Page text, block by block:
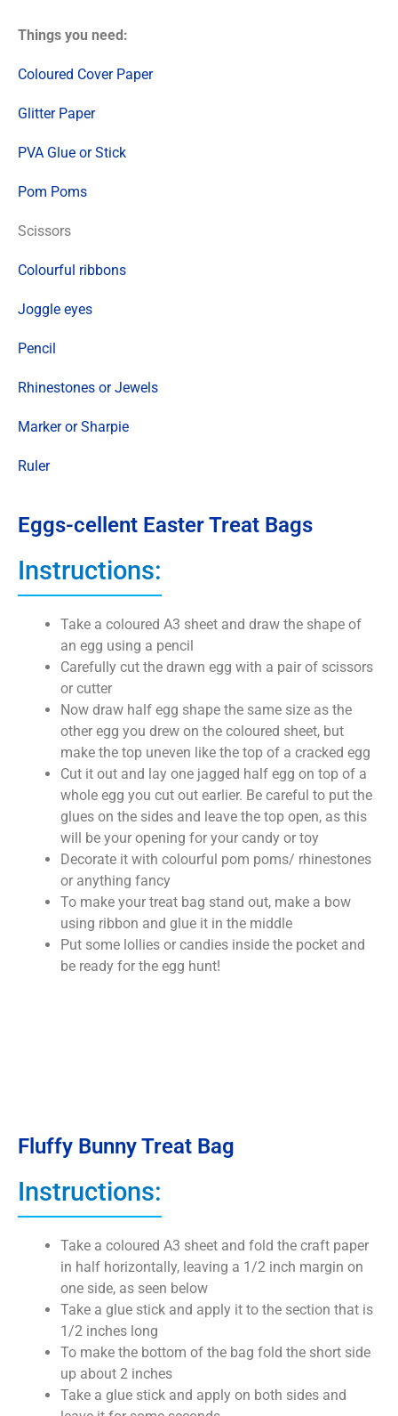
Things you need:
Coloured Cover Paper
Glitter Paper
PVA Glue or Stick
Pom Poms
Scissors
Colourful ribbons
Joggle eyes
Pencil
Rhinestones or Jewels
Marker or Sharpie
Ruler
Eggs-cellent Easter Treat Bags
Instructions:
Take a coloured A3 sheet and draw the shape of
an egg using a pencil
Carefully cut the drawn egg with a pair of scissors
or cutter
Now draw half egg shape the same size as the
other egg you drew on the coloured sheet, but
make the top uneven like the top of a cracked egg
Cut it out and lay one jagged half egg on top of a
whole egg you cut out earlier. Be careful to put the
glues on the sides and leave the top open, as this
will be your opening for your candy or toy
Decorate it with colourful pom poms/ rhinestones
or anything fancy
To make your treat bag stand out, make a bow
using ribbon and glue it in the middle
Put some lollies or candies inside the pocket and
be ready for the egg hunt!
Fluffy Bunny Treat Bag
Instructions:
Take a coloured A3 sheet and fold the craft paper
in half horizontally, leaving a 1/2 inch margin on
one side, as seen below
Take a glue stick and apply it to the section that is
1/2 inches long
To make the bottom of the bag fold the short side
up about 2 inches
Take a glue stick and apply on both sides and